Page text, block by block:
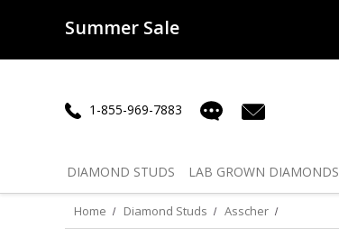
Summer Sale
50% offLab Diamonds
1-855-969-7883
DIAMOND STUDS LAB GROWN DIAMONDS
Home Diamond Studs Asscher